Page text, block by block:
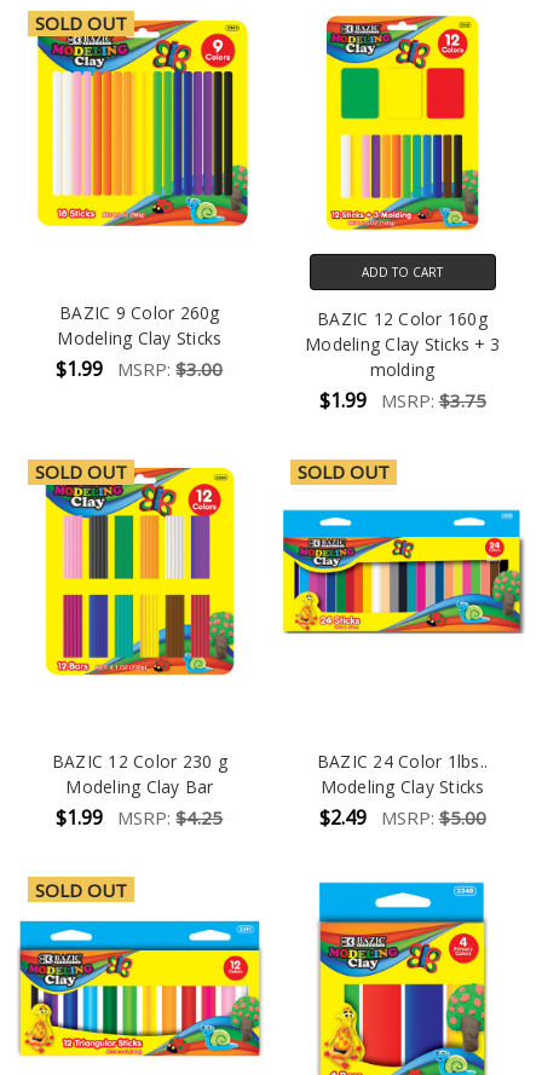
SOLD OUT
BAZIC 9 Color 260g
Modeling Clay Sticks
$1.99 MSRP:$3.00
ADD TO CART
BAZIC 12 Color 160g
Modeling Clay Sticks + 3
molding
$1.99 MSRP:$3.75
SOLD OUT
BAZIC 12 Color 230 g
Modeling Clay Bar
$1.99 MSRP:$4.25
SOLD OUT
BAZIC 24 Color 1lbs..
Modeling Clay Sticks
$2.49 MSRP:$5.00
SOLD OUT